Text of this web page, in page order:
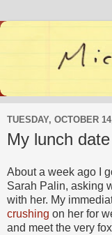
TUESDAY, OCTOBER
My lunch
About a week ago I
Sarah Palin, asking
with her. My
crushing on her for
and meet the very